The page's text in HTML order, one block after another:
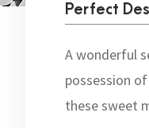
Perfect
A wonderful
possession
these sweet